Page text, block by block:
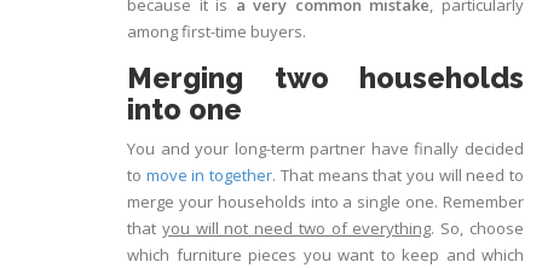
because it is a very common mistake, particularly
among first-time buyers.
Merging two households
into one
You and your long-term partner have finally decided
to move in together. That means that you will need to
merge your households into a single one. Remember
that you will not need two of everything. So, choose
which furniture pieces you want to keep and which